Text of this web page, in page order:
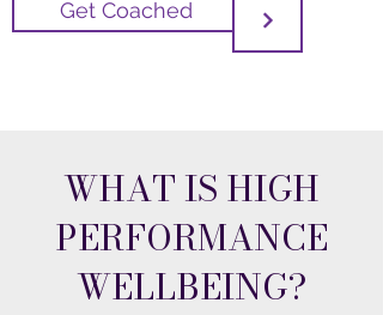
Get Coached
WHAT IS HIGH
PERFORMANCE
WELLBEING?